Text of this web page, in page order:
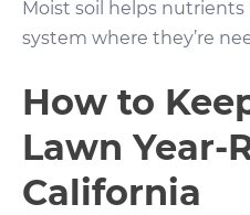
Moist soil helps
system where they’re
How to
Lawn Year-
California